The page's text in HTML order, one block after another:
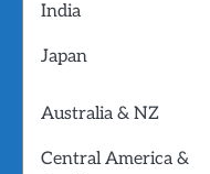
India
Japan
Australia & NZ
Central America &